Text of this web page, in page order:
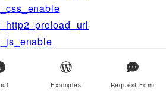
cdn
Examples Request Form